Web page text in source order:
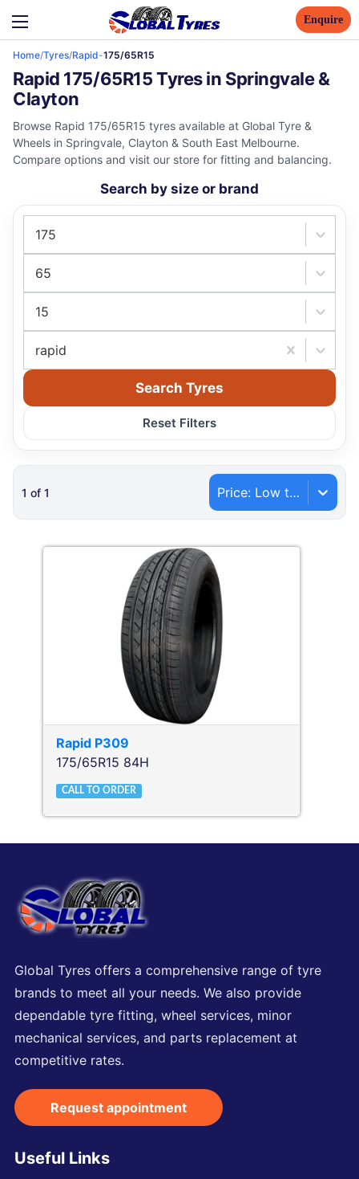
Enquire
Home/Tyres/Rapid-175/65R15
Rapid 175/65R15 Tyres in Springvale &
Clayton
Browse Rapid 175/65R15 tyres available at Global Tyre &
Wheels in Springvale, Clayton & South East Melbourne.
Compare options and visit our store for fitting and balancing.
Search by size or brand
175
65
15
rapid
Search Tyres
Reset Filters
1 of 1 Price: Low to High
Rapid P309
175/65R15 84H
CALL TO ORDER
Global Tyres offers a comprehensive range of tyre
brands to meet all your needs. We also provide
dependable tyre fitting, wheel services, minor
mechanical services, and parts replacement at
competitive rates.
Request appointment
Useful Links